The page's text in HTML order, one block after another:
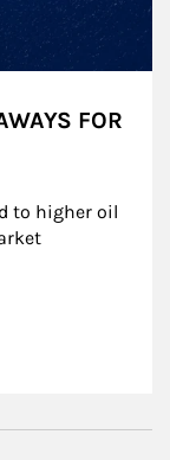
FOR
to higher oil